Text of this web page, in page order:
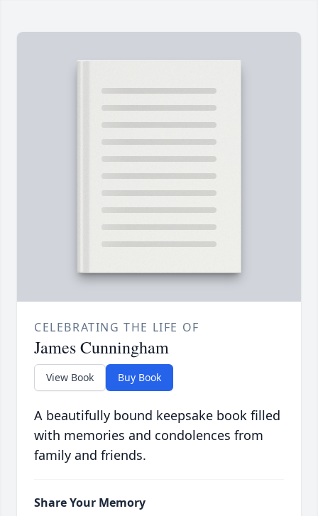
CELEBRATING THE LIFE OF
James Cunningham
View Book Buy Book
A beautifully bound keepsake book filled
with memories and condolences from
family and friends.
Share Your Memory